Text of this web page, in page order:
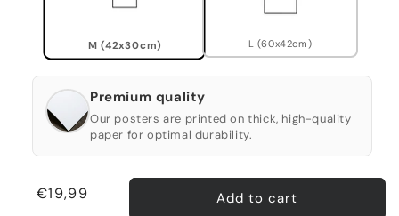
M (42x30cm) L (60x42cm)
Premium quality
Our posters are printed on thick, high-quality
paper for optimal durability.
Regular
€19,99 Add to cart